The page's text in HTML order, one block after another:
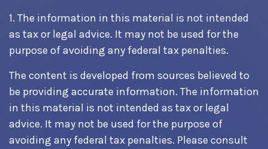
1. The information in this material is not intended
as tax or legal advice. It may not be used for the
purpose of avoiding any federal tax penalties.
The content is developed from sources believed to
be providing accurate information. The information
in this material is not intended as tax or legal
advice. It may not be used for the purpose of
avoiding any federal tax penalties. Please consult